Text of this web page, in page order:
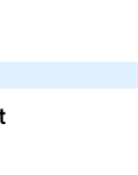
line